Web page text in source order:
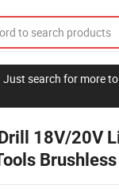
Just search for more
18V/20V